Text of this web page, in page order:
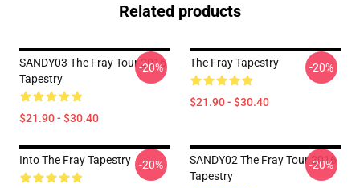
Related products
SANDY03 The Fray Tour 2016
Tapestry
$21.90 - $30.40
-20% The Fray Tapestry
$21.90 - $30.40
-20%
Into The Fray Tapestry -20%
SANDY02 The Fray Tour 2016
Tapestry
-20%